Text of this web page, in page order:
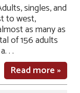
singles, and
to west,
as many as
of 156 adults
. .
Read more »